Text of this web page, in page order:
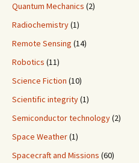
Quantum Mechanics (2)
Radiochemistry(1)
Remote Sensing (14)
Robotics (11)
Science Fiction (10)
Scientific integrity(1)
Semiconductor technology(2)
Space Weather(1)
Spacecraft and Missions (60)